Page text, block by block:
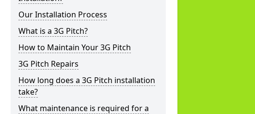
Our Installation Process
What is a 3G Pitch?
How to Maintain Your 3G Pitch
3G Pitch Repairs
How long does a 3G Pitch installation
take?
What maintenance is required for a